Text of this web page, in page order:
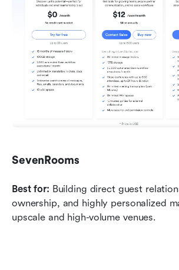
SevenRooms
Best for: Building direct guest
ownership, and highly personalized
upscale and high-volume venues.